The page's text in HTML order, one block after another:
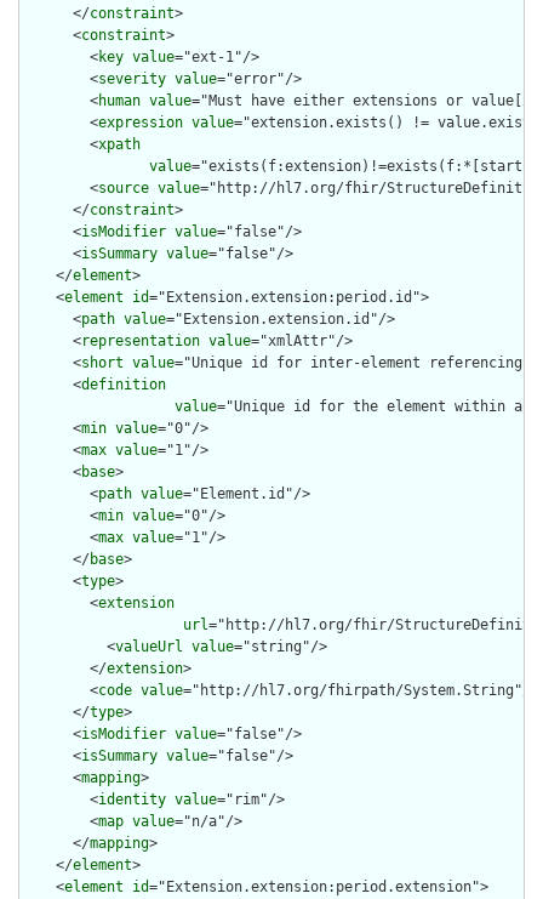
      </
constraint>
      <
constraint>
        <
key value="ext-1"/>
        <
severity value="error"/>
        <
human value="Must have either extensions or
        <
expression value="extension.exists() !=
        <
xpath
value="exists(f:extension)!=exists(f:*[starts-
        <
source value="http://hl7.org/fhir/
      </
constraint>
      <
isModifier value="false"/>
      <
isSummary value="false"/>
    </
element>
    <
element id="Extension.extension:period.id">
      <
path value="Extension.extension.id"/>
      <
representation value="xmlAttr"/>
      <
short value="Unique id for inter-element referencing"/
      <
definition
value="Unique id for the element within a
      <
min value="0"/>
      <
max value="1"/>
      <
base>
        <
path value="Element.id"/>
        <
min value="0"/>
        <
max value="1"/>
      </
base>
      <
type>
        <
extension
url="http://hl7.org/fhir/
          <
valueUrl value="string"/>
        </
extension>
        <
code value="http://hl7.org/fhirpath/System.String"/>
      </
type>
      <
isModifier value="false"/>
      <
isSummary value="false"/>
      <
mapping>
        <
identity value="rim"/>
        <
map value="n/a"/>
      </
mapping>
    </
element>
    <
element id="Extension.extension:period.extension">